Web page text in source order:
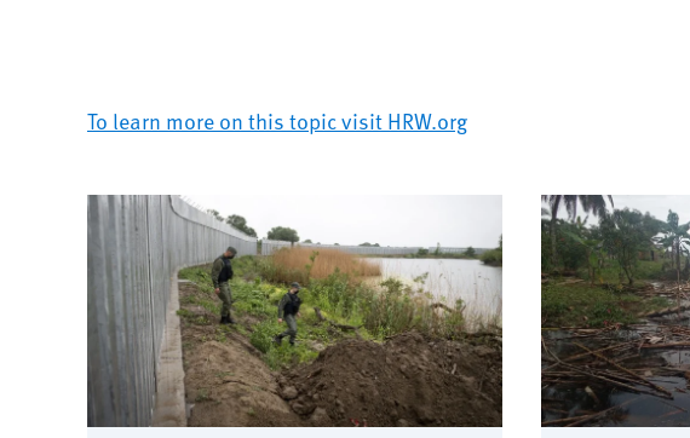
To learn more on this topic visit HRW.org